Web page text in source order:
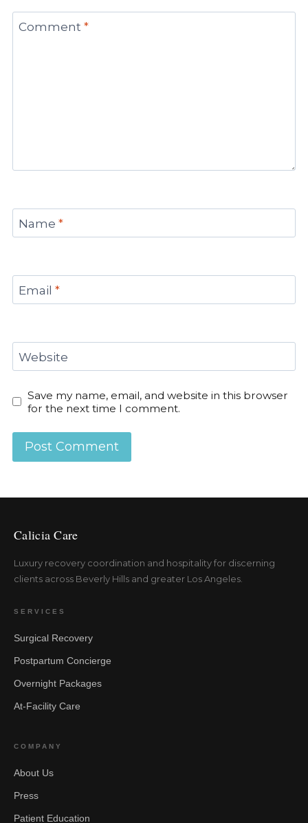
Comment *
Name *
Email *
Website
Save my name, email, and website in this browser
for the next time I comment.
Calicia Care
Luxury recovery coordination and hospitality for discerning
clients across Beverly Hills and greater Los Angeles.
SERVICES
Surgical Recovery
Postpartum Concierge
Overnight Packages
At-Facility Care
COMPANY
About Us
Press
Patient Education